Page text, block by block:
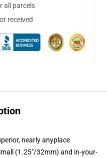
all parcels
received
nearly anyplace
(1.25"/32mm) and in-your-